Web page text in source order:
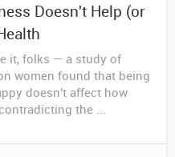
Doesn't Help (or
it, folks — a study of
women found that being
doesn't affect how
the ...